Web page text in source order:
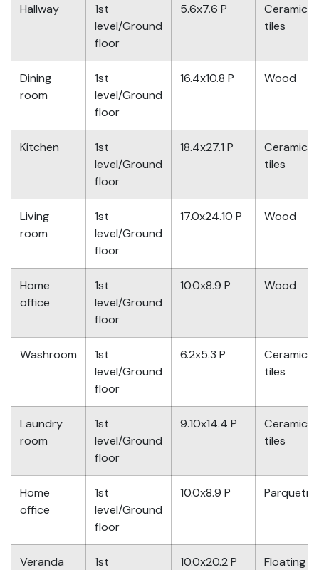
Hallway
1st
level/Ground
floor
5.6x7.6 P
Ceramic
tiles
Dining
room
1st
level/Ground
floor
16.4x10.8 P Wood
Kitchen
1st
level/Ground
floor
18.4x27.1 P
Ceramic
tiles
Living
room
1st
level/Ground
floor
17.0x24.10 P Wood
Home
office
1st
level/Ground
floor
10.0x8.9 P Wood
Washroom
1st
level/Ground
floor
6.2x5.3 P
Ceramic
tiles
Laundry
room
1st
level/Ground
floor
9.10x14.4 P
Ceramic
tiles
Home
office
1st
level/Ground
floor
10.0x8.9 P Parquetry
Veranda
1st
10.0x20.2 P
Floating